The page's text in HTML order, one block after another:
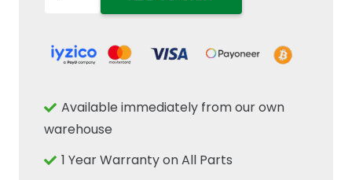
84257511-
Filter
Available immediately from our own
warehouse
1 Year Warranty on All Parts